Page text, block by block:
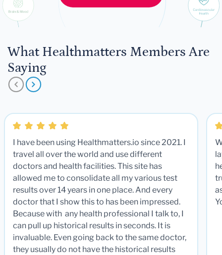
What Healthmatters Members Are
Saying
I have been using Healthmatters.io since 2021. I
travel all over the world and use different
doctors and health facilities. This site has
allowed me to consolidate all my various test
results over 14 years in one place. And every
doctor that I show this to has been impressed.
Because with any health professional I talk to, I
can pull up historical results in seconds. It is
invaluable. Even going back to the same doctor,
they usually do not have the historical results